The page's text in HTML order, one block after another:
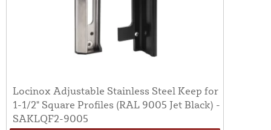
Locinox Adjustable Stainless Steel Keep for
1-1/2" Square Profiles (RAL 9005 Jet Black) -
SAKLQF2-9005